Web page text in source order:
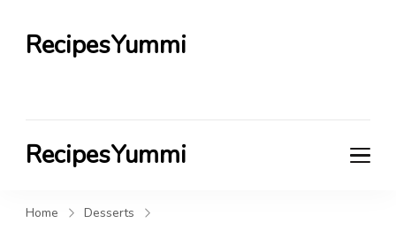
RecipesYummi
RecipesYummi
Home
Desserts